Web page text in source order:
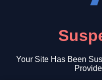
Your Site Has Been